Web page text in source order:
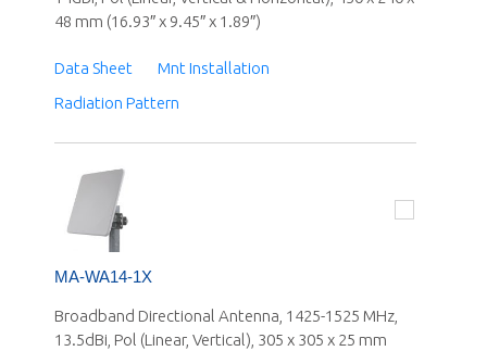
48 mm (16.93″ x 9.45″ x 1.89″)
Data Sheet
Mnt Installation
Radiation Pattern
MA-WA14-1X
Broadband Directional Antenna, 1425-1525 MHz,
13.5dBi, Pol (Linear, Vertical), 305 x 305 x 25 mm